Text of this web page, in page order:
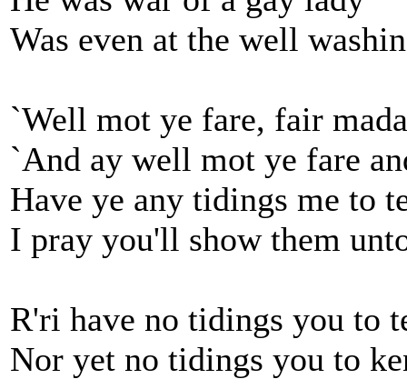
Was even at the well
`Well mot ye fare, fair
`And ay well mot ye fare
Have ye any tidings me to
I pray you'll show them
R'ri have no tidings you to
Nor yet no tidings you to